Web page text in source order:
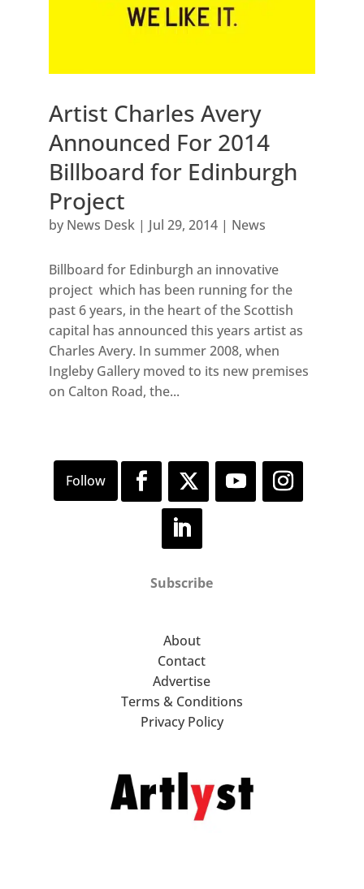
Artist Charles Avery
Announced For 2014
Billboard for Edinburgh
Project
by News Desk| Jul 29, 2014| News
Billboard for Edinburgh an innovative
project which has been running for the
past 6 years, in the heart of the Scottish
capital has announced this years artist as
Charles Avery. In summer 2008, when
Ingleby Gallery moved to its new premises
on Calton Road, the...
Subscribe
About
Contact
Advertise
Terms & Conditions
Privacy Policy